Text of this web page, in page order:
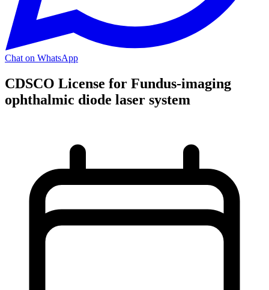
Chat on WhatsApp
CDSCO License for Fundus-imaging
ophthalmic diode laser system